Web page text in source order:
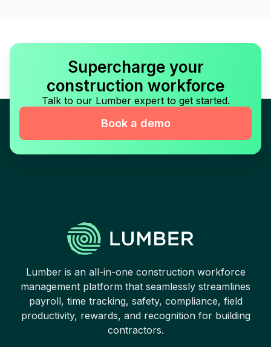
Supercharge your
construction workforce
Talk to our Lumber expert to get started.
Book a demo
Lumber is an all-in-one construction workforce
management platform that seamlessly streamlines
payroll, time tracking, safety, compliance, field
productivity, rewards, and recognition for building
contractors.